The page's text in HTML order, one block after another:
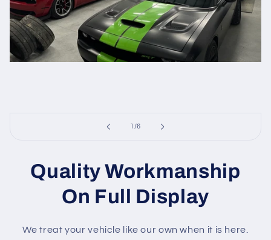
1 /of
6
Quality Workmanship
On Full Display
We treat your vehicle like our own when it is here.